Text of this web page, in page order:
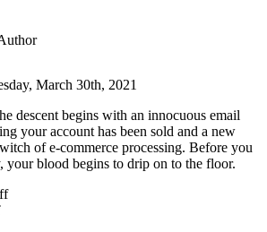
March 30th, 2021
descent begins with an innocuous email
your account has been sold and a new
of e-commerce processing. Before you
your blood begins to drip on to the floor.